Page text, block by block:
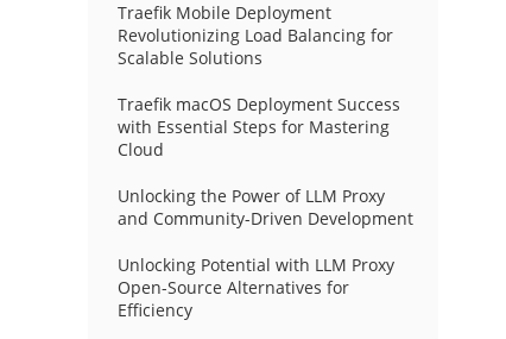
Traefik Mobile Deployment
Revolutionizing Load Balancing for
Scalable Solutions
Traefik macOS Deployment Success
with Essential Steps for Mastering
Cloud
Unlocking the Power of LLM Proxy
and Community-Driven Development
Unlocking Potential with LLM Proxy
Open-Source Alternatives for
Efficiency